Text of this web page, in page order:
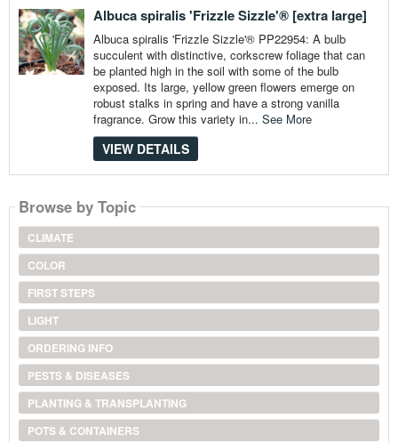
Albuca spiralis 'Frizzle Sizzle'® [extra large]
Albuca spiralis 'Frizzle Sizzle'® PP22954: A bulb
succulent with distinctive, corkscrew foliage that can
be planted high in the soil with some of the bulb
exposed. Its large, yellow green flowers emerge on
robust stalks in spring and have a strong vanilla
fragrance. Grow this variety in... See More
VIEW DETAILS
Browse by Topic
CLIMATE
COLOR
FIRST STEPS
LIGHT
ORDERING INFO
PESTS & DISEASES
PLANTING & TRANSPLANTING
POTS & CONTAINERS